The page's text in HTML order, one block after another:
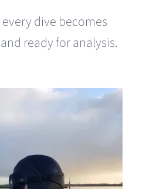
dive becomes
ready for analysis.